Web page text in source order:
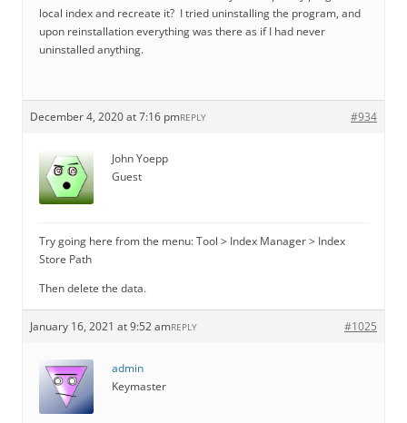
local index and recreate it? I tried uninstalling the program, and
upon reinstallation everything was there as if I had never
uninstalled anything.
December 4, 2020 at 7:16 pm #934
REPLY
John Yoepp
Guest
Try going here from the menu: Tool > Index Manager > Index
Store Path
Then delete the data.
January 16, 2021 at 9:52 am #1025
REPLY
admin
Keymaster